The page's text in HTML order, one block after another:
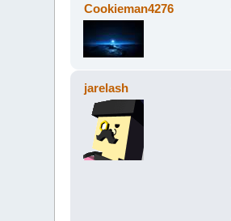
Cookieman4276
jarelash